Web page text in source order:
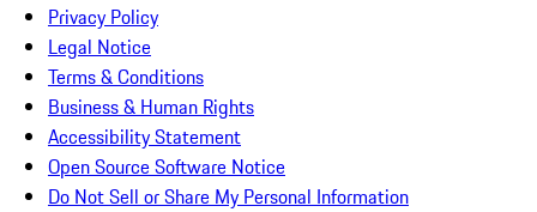
Privacy Policy
Legal Notice
Terms & Conditions
Business & Human Rights
Accessibility Statement
Open Source Software Notice
Do Not Sell or Share My Personal Information